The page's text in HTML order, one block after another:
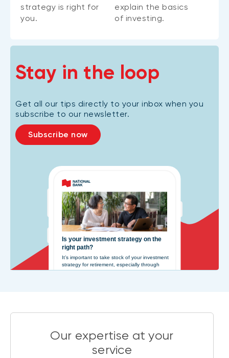
strategy is right for
you.
explain the basics
of investing.
Stay in the loop
Get all our tips directly to your inbox when you
subscribe to our newsletter.
Subscribe now
Our expertise at your
service